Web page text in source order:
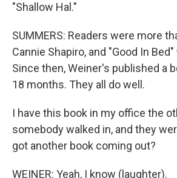
"Shallow Hal."
SUMMERS: Readers were more
Cannie Shapiro, and "Good In
Since then, Weiner's published a
18 months. They all do well.
I have this book in my office the
somebody walked in, and they
got another book coming out?
WEINER: Yeah, I know (laughter).